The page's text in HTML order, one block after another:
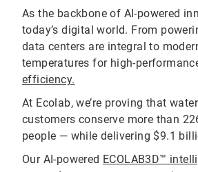
As the backbone of AI-powered
today’s digital world. From
data centers are integral to
temperatures for high-
efficiency.
At Ecolab, we’re proving that
customers conserve more than
people — while delivering $9.1
Our AI-powered ECOLAB3D™